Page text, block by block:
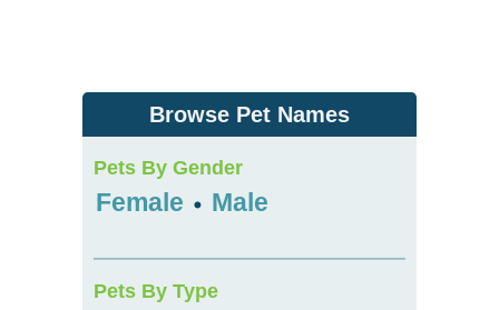
Browse Pet Names
Pets By Gender
Female • Male
Pets By Type